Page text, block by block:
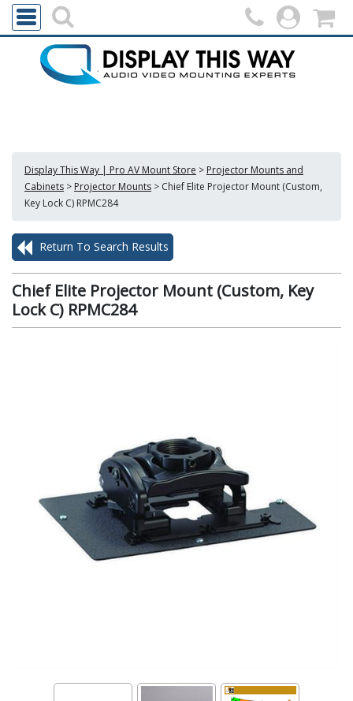
Display This Way | Pro AV Mount Store > Projector Mounts and
Cabinets > Projector Mounts > Chief Elite Projector Mount (Custom,
Key Lock C) RPMC284
Return To Search Results
Chief Elite Projector Mount (Custom, Key
Lock C) RPMC284